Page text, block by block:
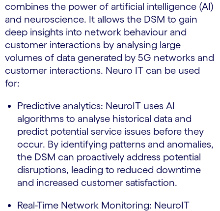
combines the power of artificial intelligence (AI)
and neuroscience. It allows the DSM to gain
deep insights into network behaviour and
customer interactions by analysing large
volumes of data generated by 5G networks and
customer interactions. Neuro IT can be used
for:
Predictive analytics: NeuroIT uses AI
algorithms to analyse historical data and
predict potential service issues before they
occur. By identifying patterns and anomalies,
the DSM can proactively address potential
disruptions, leading to reduced downtime
and increased customer satisfaction.
Real-Time Network Monitoring: NeuroIT